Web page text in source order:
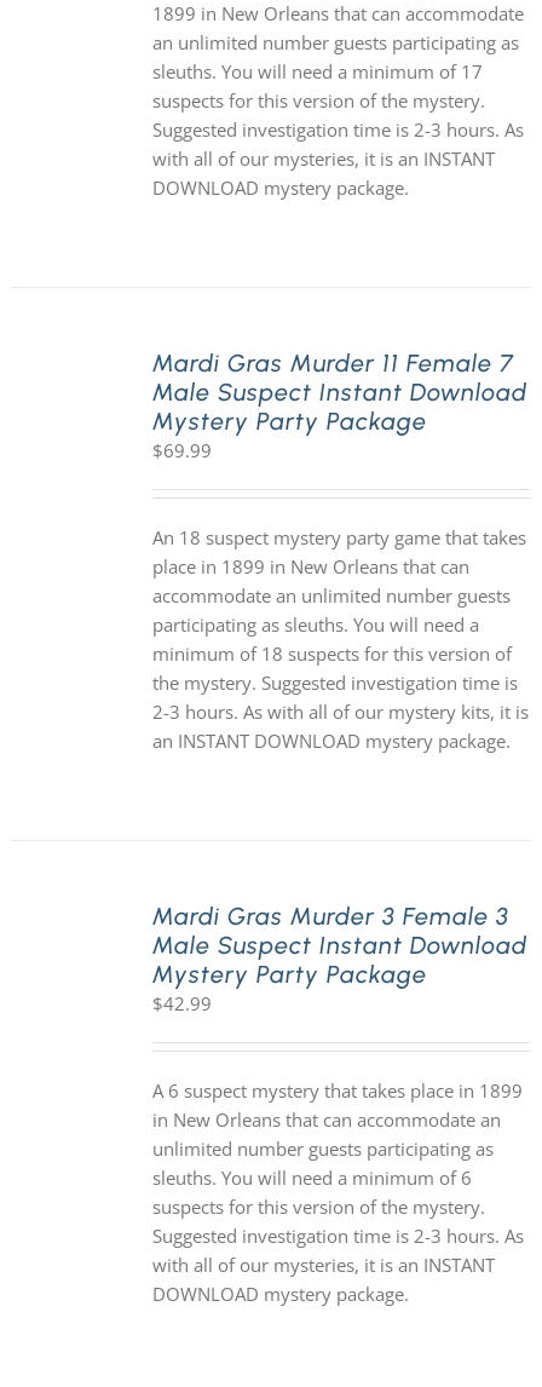
1899 in New Orleans that can accommodate
an unlimited number guests participating as
sleuths. You will need a minimum of 17
suspects for this version of the mystery.
Suggested investigation time is 2-3 hours. As
with all of our mysteries, it is an INSTANT
DOWNLOAD mystery package.
Mardi Gras Murder 11 Female 7
Male Suspect Instant Download
Mystery Party Package
$69.99
An 18 suspect mystery party game that takes
place in 1899 in New Orleans that can
accommodate an unlimited number guests
participating as sleuths. You will need a
minimum of 18 suspects for this version of
the mystery. Suggested investigation time is
2-3 hours. As with all of our mystery kits, it is
an INSTANT DOWNLOAD mystery package.
Mardi Gras Murder 3 Female 3
Male Suspect Instant Download
Mystery Party Package
$42.99
A 6 suspect mystery that takes place in 1899
in New Orleans that can accommodate an
unlimited number guests participating as
sleuths. You will need a minimum of 6
suspects for this version of the mystery.
Suggested investigation time is 2-3 hours. As
with all of our mysteries, it is an INSTANT
DOWNLOAD mystery package.